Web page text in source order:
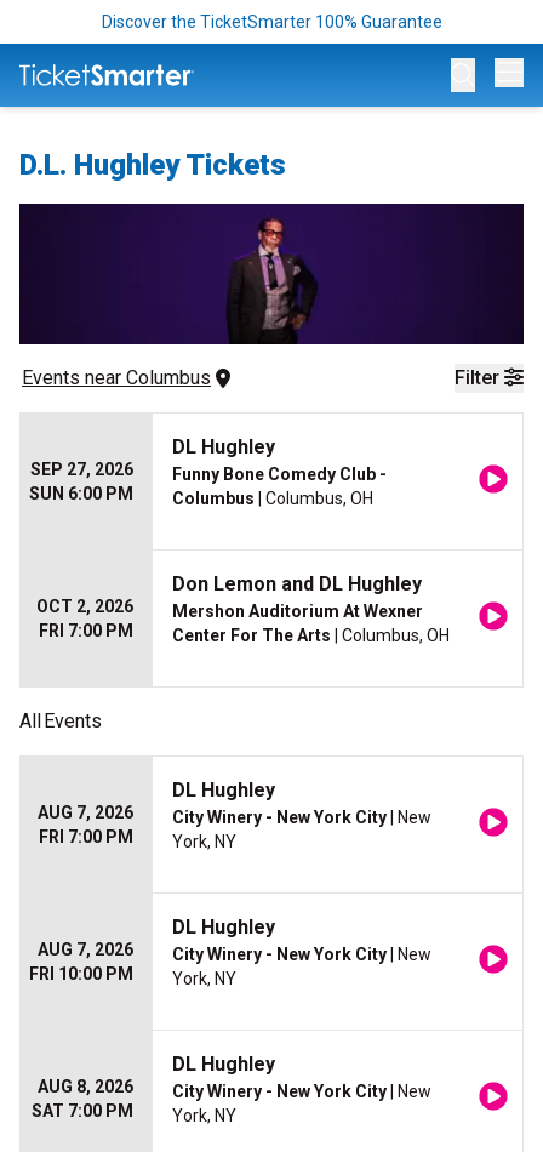
Discover the TicketSmarter 100% Guarantee
D.L. Hughley Tickets
Filter
Events near Columbus
SEP 27, 2026
SUN 6:00 PM
DL Hughley
Funny Bone Comedy Club -
Columbus | Columbus, OH
OCT 2, 2026
FRI 7:00 PM
Don Lemon and DL Hughley
Mershon Auditorium At Wexner
Center For The Arts | Columbus, OH
AllEvents
AUG 7, 2026
FRI 7:00 PM
DL Hughley
City Winery - New York City | New
York, NY
AUG 7, 2026
FRI 10:00 PM
DL Hughley
City Winery - New York City | New
York, NY
AUG 8, 2026
SAT 7:00 PM
DL Hughley
City Winery - New York City | New
York, NY